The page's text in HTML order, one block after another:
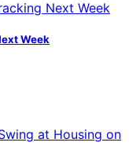
Week